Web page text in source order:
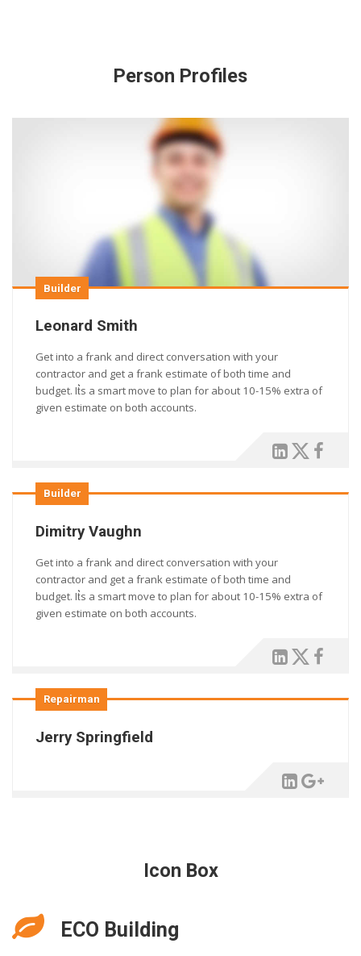
Person Profiles
Builder
Leonard Smith
Get into a frank and direct conversation with your
contractor and get a frank estimate of both time and
budget. It͛s a smart move to plan for about 10-15% extra of
given estimate on both accounts.
Builder
Dimitry Vaughn
Get into a frank and direct conversation with your
contractor and get a frank estimate of both time and
budget. It͛s a smart move to plan for about 10-15% extra of
given estimate on both accounts.
Repairman
Jerry Springfield
Icon Box
ECO Building